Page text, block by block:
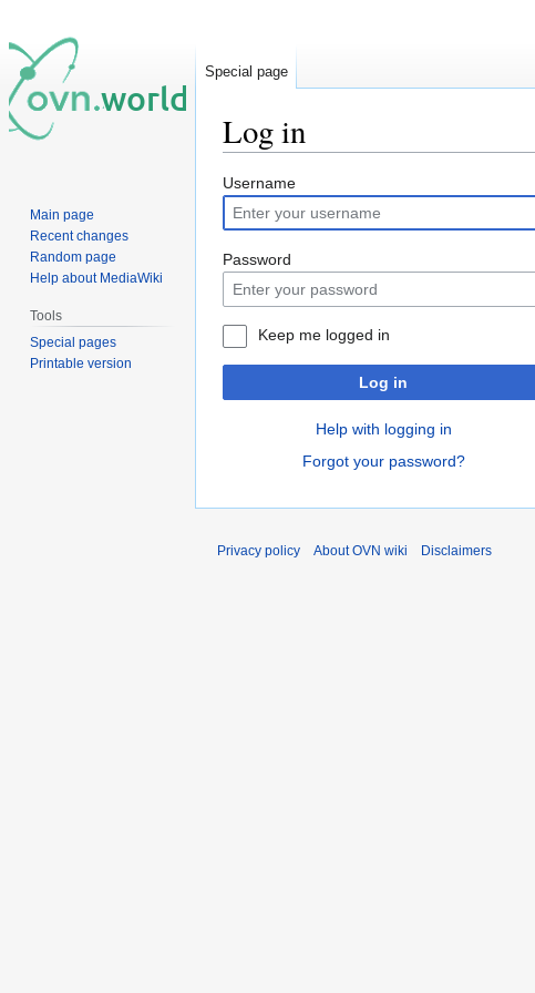
Log in
Jump
to
navigation
Jump
to
search
Username
Password
Keep me logged in
Log in
Help with logging in
Forgot your password?
Special page
Main page
Recent changes
Random page
Help about MediaWiki
Tools
Special pages
Printable version
Privacy policy About OVN wiki Disclaimers